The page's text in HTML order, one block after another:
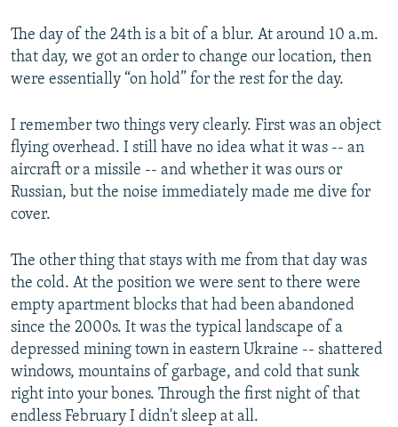
The day of the 24th is a bit of a blur. At around 10 a.m.
that day, we got an order to change our location, then
were essentially “on hold” for the rest for the day.
I remember two things very clearly. First was an object
flying overhead. I still have no idea what it was -- an
aircraft or a missile -- and whether it was ours or
Russian, but the noise immediately made me dive for
cover.
The other thing that stays with me from that day was
the cold. At the position we were sent to there were
empty apartment blocks that had been abandoned
since the 2000s. It was the typical landscape of a
depressed mining town in eastern Ukraine -- shattered
windows, mountains of garbage, and cold that sunk
right into your bones. Through the first night of that
endless February I didn't sleep at all.